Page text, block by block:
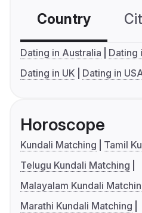
Country
Dating in Australia
Dating
Dating in UK
Dating in
Horoscope
Kundali Matching
Tamil
Telugu Kundali Matching
Malayalam Kundali
Marathi Kundali Matching